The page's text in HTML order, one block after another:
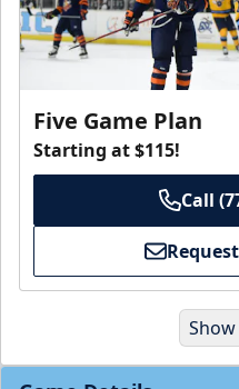
Five Game Plan
Starting at $115!
Call